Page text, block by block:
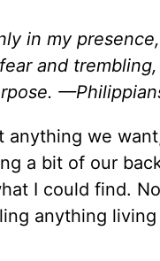
in my
and
anything we
a bit of our
I could find.
anything living